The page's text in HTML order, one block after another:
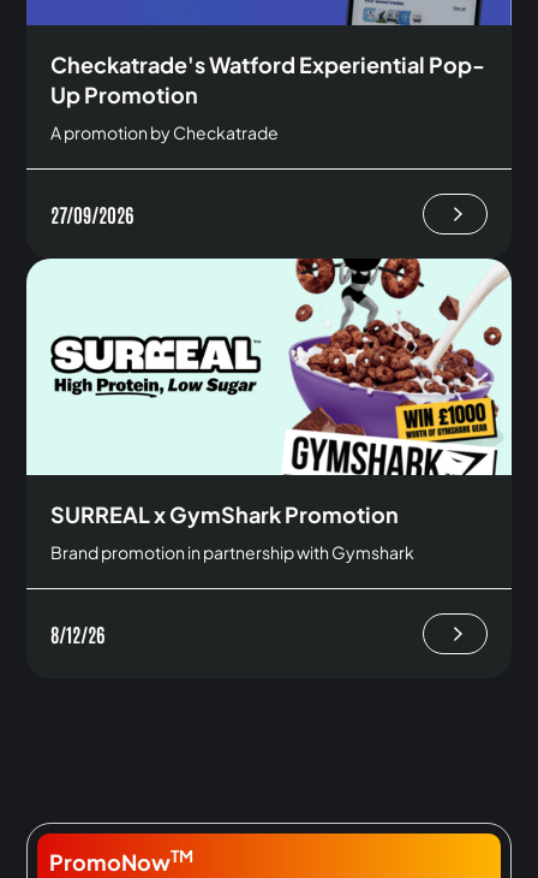
Checkatrade's Watford Experiential Pop-
Up Promotion
A promotion by Checkatrade
27/09/2026
SURREAL x GymShark Promotion
Brand promotion in partnership with Gymshark
8/12/26
PromoNowTM